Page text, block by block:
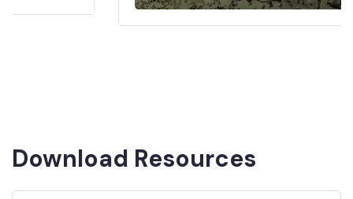
Download Resources